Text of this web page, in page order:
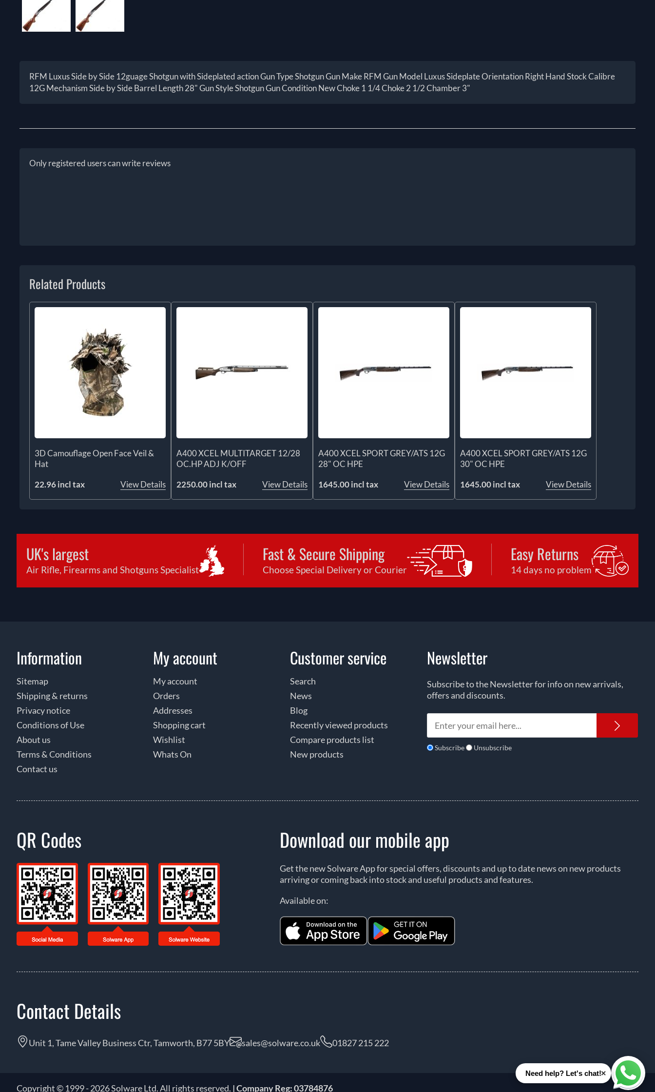
RFM Luxus Side by Side 12guage Shotgun with Sideplated action Gun Type Shotgun Gun Make RFM Gun Model Luxus Sideplate Orientation Right Hand Stock Calibre
12G Mechanism Side by Side Barrel Length 28" Gun Style Shotgun Gun Condition New Choke 1 1/4 Choke 2 1/2 Chamber 3"
Only registered users can write reviews
Related Products
3D Camouflage Open Face Veil &
Hat
22.96 incl tax
View Details
A400 XCEL MULTITARGET 12/28
OC.HP ADJ K/OFF
2250.00 incl tax
View Details
A400 XCEL SPORT GREY/ATS 12G
28" OC HPE
1645.00 incl tax
View Details
A400 XCEL SPORT GREY/ATS 12G
30" OC HPE
1645.00 incl tax
View Details
UK's largest
Air Rifle, Firearms and Shotguns Specialist
Fast & Secure Shipping
Choose Special Delivery or Courier
Easy Returns
14 days no problem
Information
Sitemap
Shipping & returns
Privacy notice
Conditions of Use
About us
Terms & Conditions
Contact us
My account
My account
Orders
Addresses
Shopping cart
Wishlist
Whats On
Customer service
Search
News
Blog
Recently viewed products
Compare products list
New products
Newsletter
Subscribe to the Newsletter for info on new arrivals,
offers and discounts.
Subscribe Unsubscribe
QR Codes Download our mobile app
Get the new Solware App for special offers, discounts and up to date news on new products
arriving or coming back into stock and useful products and features.
Available on:
Contact Details
Unit 1, Tame Valley Business Ctr, Tamworth, B77 5BY sales@solware.co.uk 01827 215 222
Copyright © 1999 - 2026 Solware Ltd. All rights reserved. | Company Reg: 03784876
Need help? Let's chat!×